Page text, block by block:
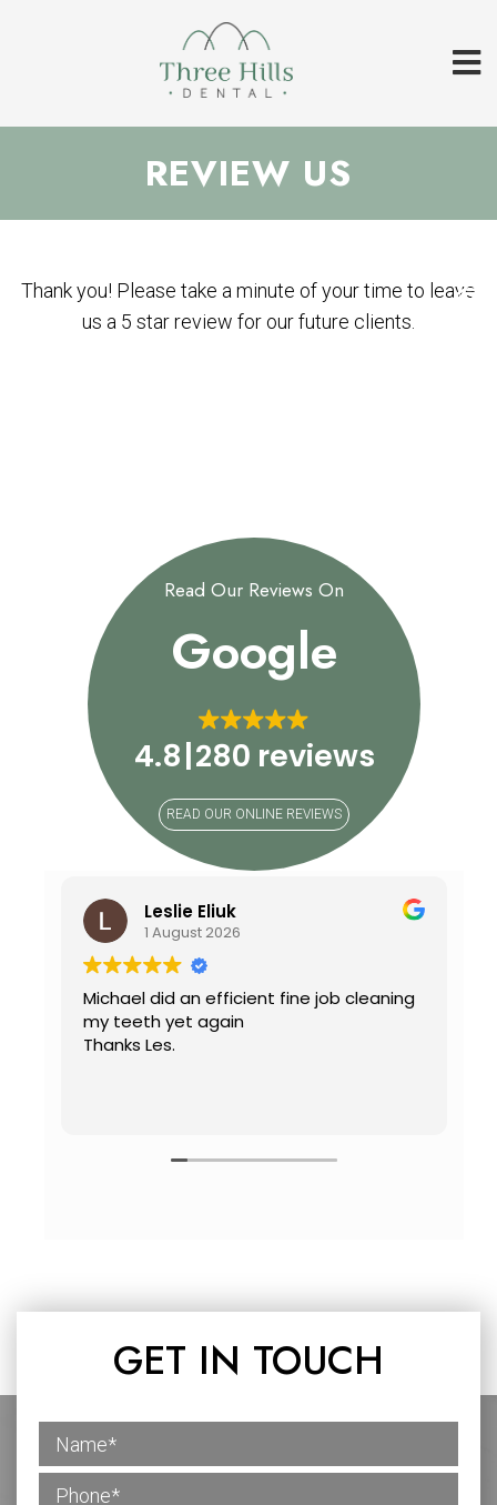
REVIEW US
Thank you! Please take a minute of your time to leave
us a 5 star review for our future clients.
Read Our Reviews On
Google
4.8 280 reviews
READ OUR ONLINE REVIEWS
Leslie Eliuk
1 August 2026
Michael did an efficient fine job cleaning
my teeth yet again
Thanks Les.
GET IN TOUCH